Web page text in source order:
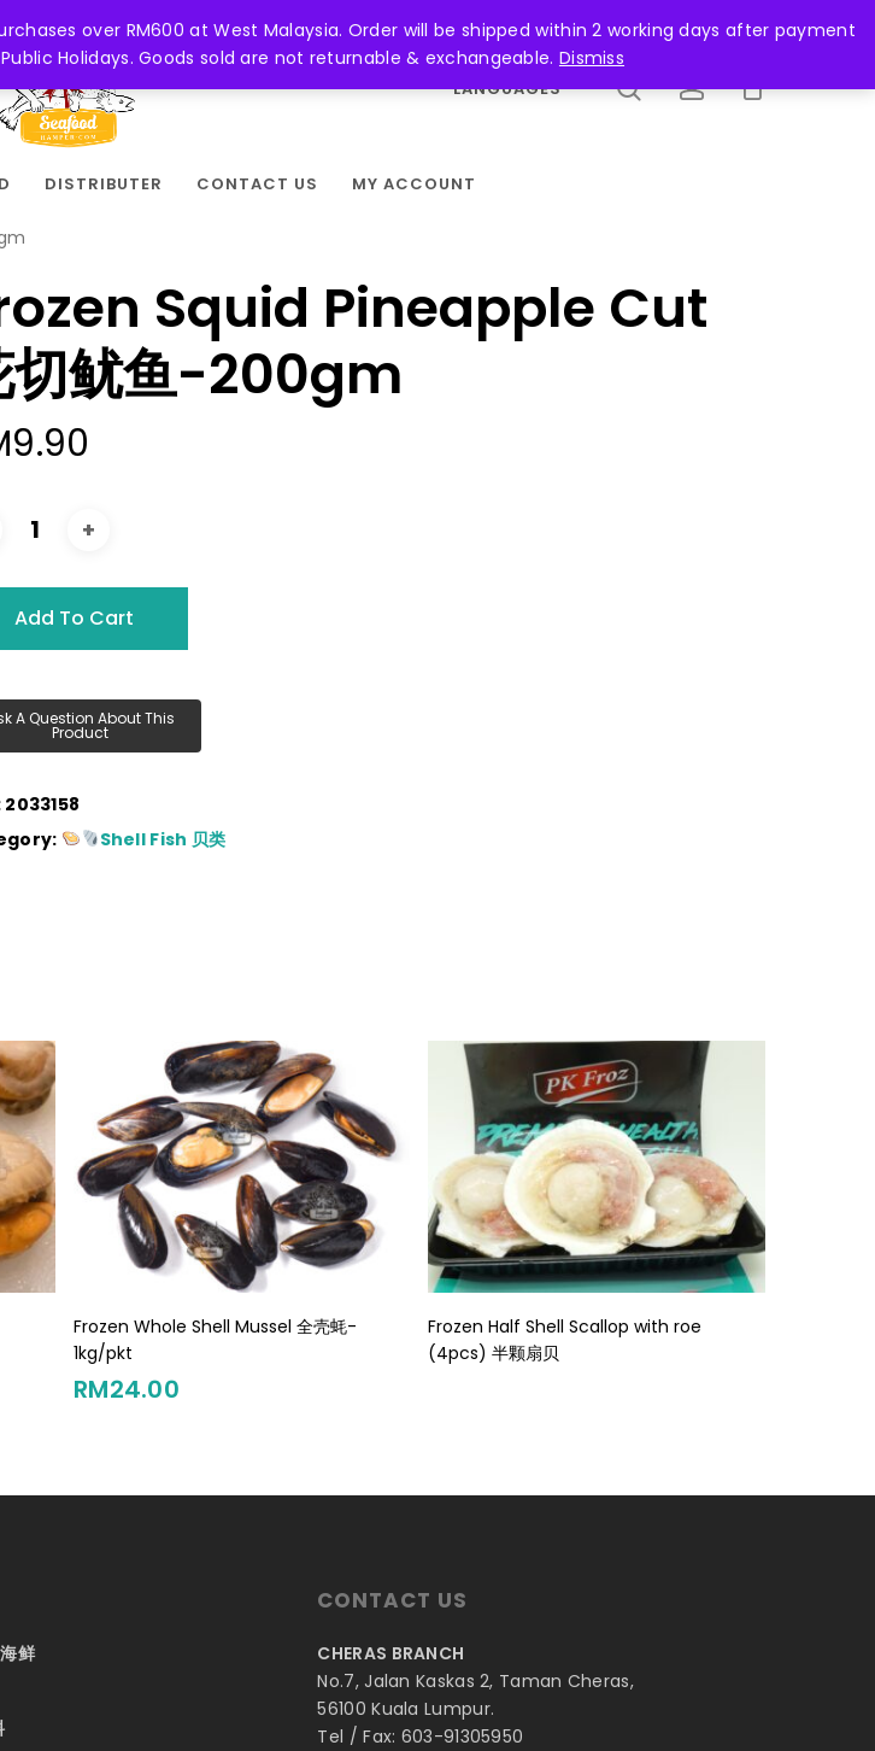
over RM600 at West Malaysia. Order will be shipped within 2 working days after payment
Holidays. Goods sold are not returnable & exchangeable. Dismiss
LANGUAGES
DISTRIBUTER CONTACT US MY ACCOUNT
Squid Pineapple Cut
切鱿鱼-200gm
9.90
Add To Cart
2033158
Shell Fish 贝类
Add To Cart
Frozen Whole Shell Mussel 全壳蚝-
1kg/pkt
RM24.00
Read More
Frozen Half Shell Scallop with roe
(4pcs) 半颗扇贝
鲜
CONTACT US
CHERAS BRANCH
No.7, Jalan Kaskas 2, Taman Cheras,
56100 Kuala Lumpur.
Tel / Fax: 603-91305950